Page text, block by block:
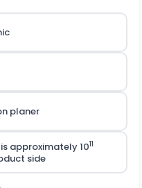
planer
approximately 1011
side